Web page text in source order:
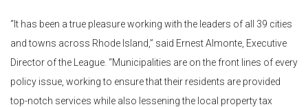
“It has been a true pleasure working with the leaders of all 39 cities
and towns across Rhode Island,” said Ernest Almonte, Executive
Director of the League. “Municipalities are on the front lines of every
policy issue, working to ensure that their residents are provided
top-notch services while also lessening the local property tax